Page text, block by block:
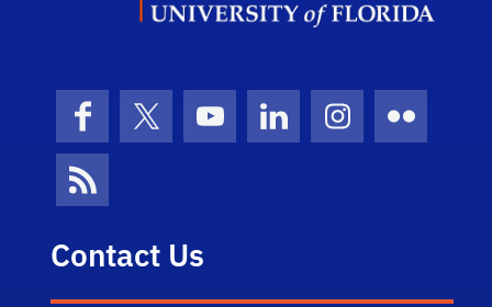
FacebookX (formerly Twitter)
YouTubeLinkedInInstagram
Flickr
News Feed
Contact Us